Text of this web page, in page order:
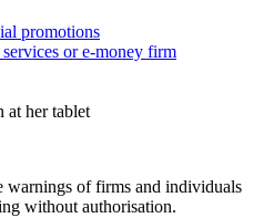
promotions
or e-money firm
warnings of firms and individuals
without authorisation.